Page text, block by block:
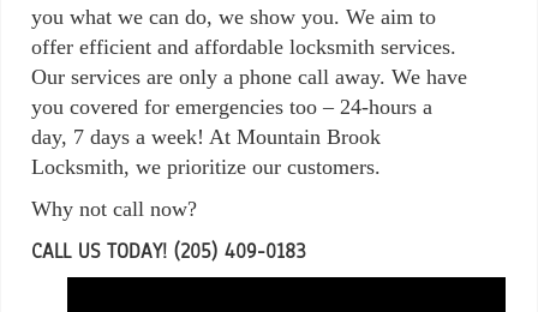
you what we can do, we show you. We aim to
offer efficient and affordable locksmith services.
Our services are only a phone call away. We have
you covered for emergencies too – 24-hours a
day, 7 days a week! At Mountain Brook
Locksmith, we prioritize our customers.
Why not call now?
CALL US TODAY! (205) 409-0183